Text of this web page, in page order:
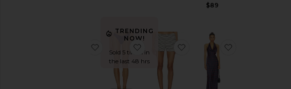
$89
favorite Puff Sleeve Button Up Mini Dress
TRENDING
NOW!
Sold 5 times in
the last 48 hrs
favorite Classic Scoop Bikini Bottom
favorite Knit Pull On Hot Short